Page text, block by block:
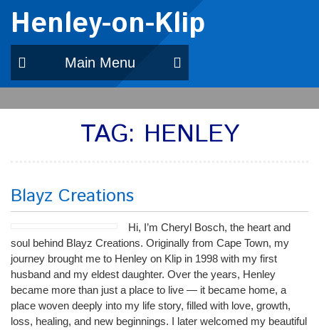
Henley-on-Klip
Main Menu
TAG: HENLEY
Blayz Creations
Hi, I’m Cheryl Bosch, the heart and
soul behind Blayz Creations. Originally from Cape Town, my
journey brought me to Henley on Klip in 1998 with my first
husband and my eldest daughter. Over the years, Henley
became more than just a place to live — it became home, a
place woven deeply into my life story, filled with love, growth,
loss, healing, and new beginnings. I later welcomed my beautiful